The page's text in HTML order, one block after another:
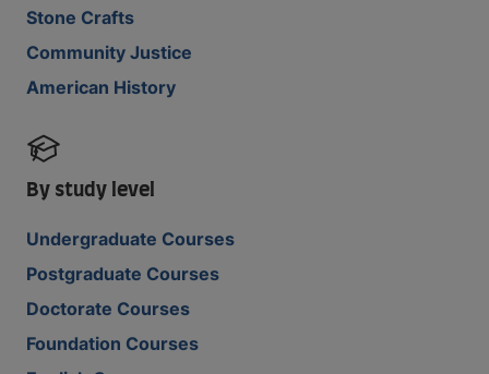
Stone Crafts
Community Justice
American History
By study level
Undergraduate Courses
Postgraduate Courses
Doctorate Courses
Foundation Courses